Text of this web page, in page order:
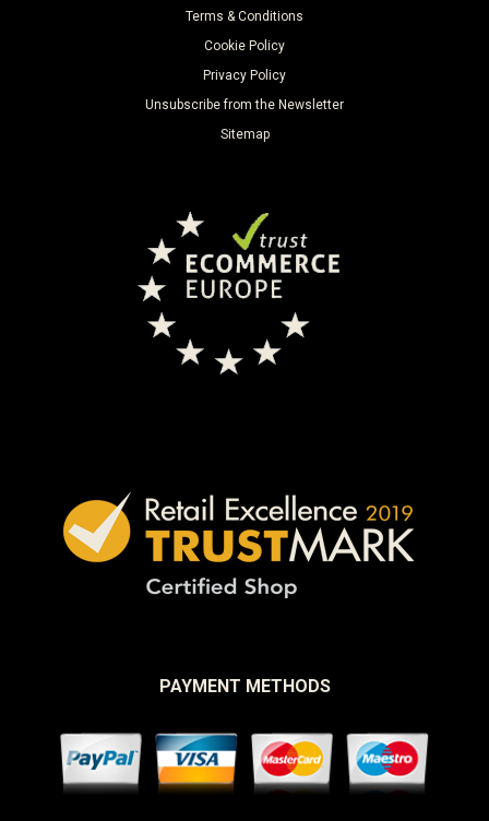
Terms & Conditions
Cookie Policy
Privacy Policy
Unsubscribe from the Newsletter
Sitemap
PAYMENT METHODS